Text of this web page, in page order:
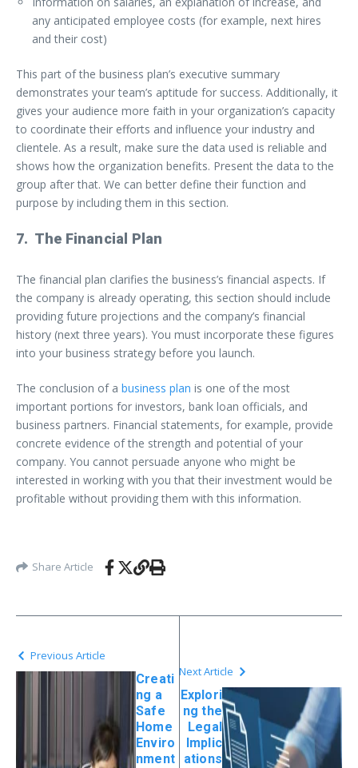
any anticipated employee costs (for example, next hires
and their cost)
This part of the business plan’s executive summary
demonstrates your team’s aptitude for success. Additionally, it
gives your audience more faith in your organization’s capacity
to coordinate their efforts and influence your industry and
clientele. As a result, make sure the data used is reliable and
shows how the organization benefits. Present the data to the
group after that. We can better define their function and
purpose by including them in this section.
7. The Financial Plan
The financial plan clarifies the business’s financial aspects. If
the company is already operating, this section should include
providing future projections and the company’s financial
history (next three years). You must incorporate these figures
into your business strategy before you launch.
The conclusion of a business plan is one of the most
important portions for investors, bank loan officials, and
business partners. Financial statements, for example, provide
concrete evidence of the strength and potential of your
company. You cannot persuade anyone who might be
interested in working with you that their investment would be
profitable without providing them with this information.
Share Article
Previous Article
Creati
ng a
Safe
Home
Enviro
nment
Next Article
Explori
ng the
Legal
Implic
ations